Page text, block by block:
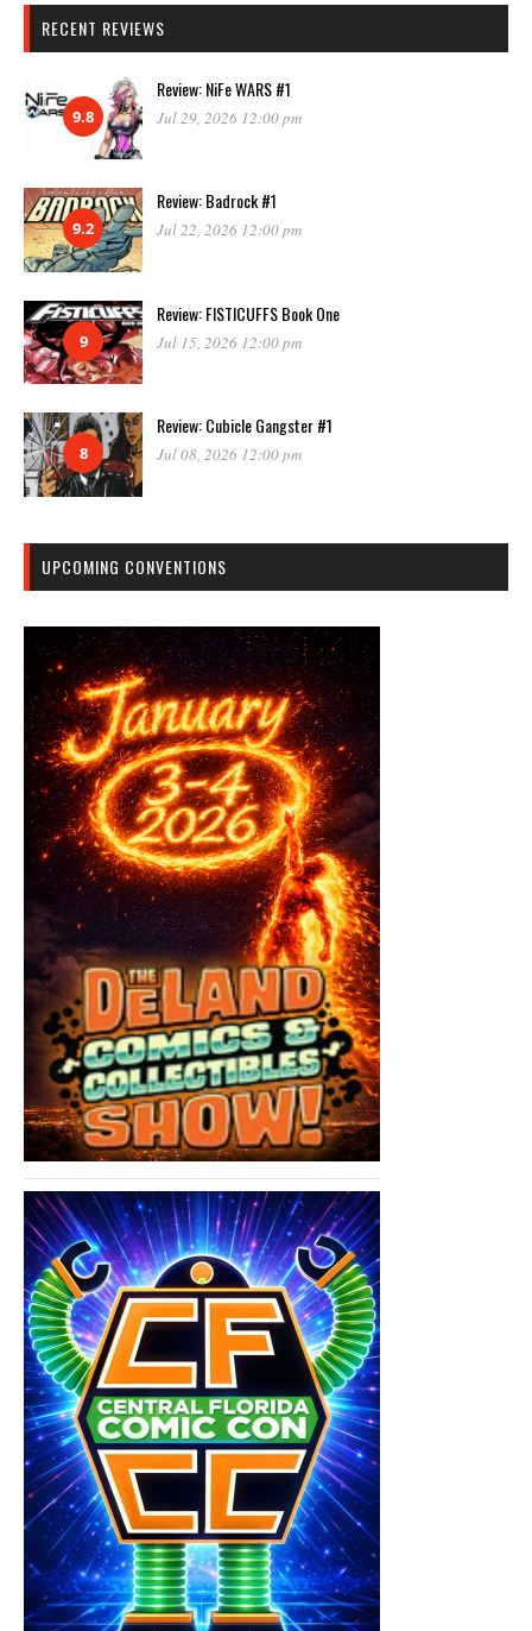
RECENT REVIEWS
9.8
Review: NiFe WARS #1
Jul 29, 2026 12:00 pm
9.2
Review: Badrock #1
Jul 22, 2026 12:00 pm
9
Review: FISTICUFFS Book One
Jul 15, 2026 12:00 pm
8
Review: Cubicle Gangster #1
Jul 08, 2026 12:00 pm
UPCOMING CONVENTIONS